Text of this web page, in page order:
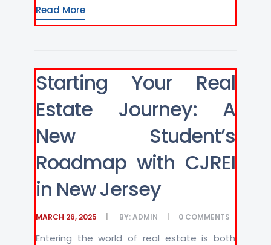
Read More
Starting Your Real
Estate Journey: A
New Student’s
Roadmap with CJREI
in New Jersey
MARCH 26, 2025 BY:ADMIN 0 COMMENTS
Entering the world of real estate is both